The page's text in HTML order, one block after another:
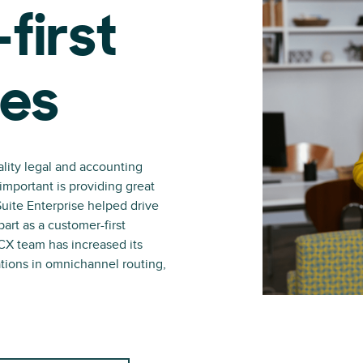
first
legal and accounting
is providing great
Enterprise helped drive
as a customer-first
team has increased its
in omnichannel routing,